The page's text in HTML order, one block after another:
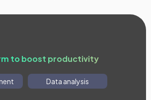
to boost productivity
Data analysis